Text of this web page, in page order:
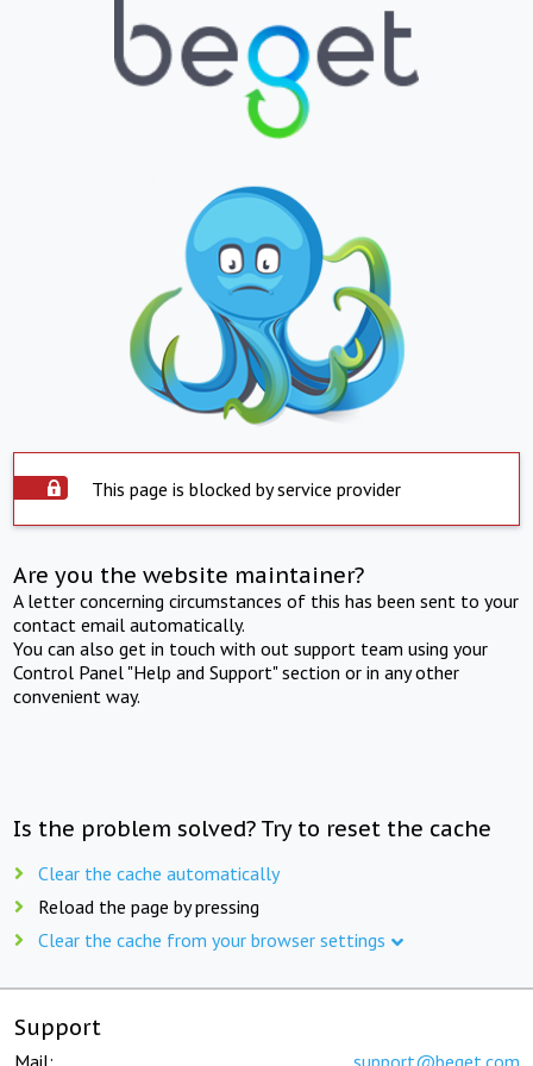
This page is blocked by service provider
Are you the website maintainer?
A letter concerning circumstances of this has been sent to your
contact email automatically.
You can also get in touch with out support team using your
Control Panel "Help and Support" section or in any other
convenient way.
Is the problem solved? Try to reset the cache
Clear the cache automatically
Reload the page by pressing
Clear the cache from your browser settings
Support
Mail: support@beget.com